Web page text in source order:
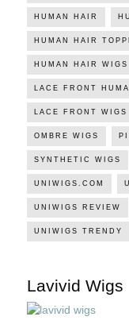
HUMAN HAIR
HUMAN HAIR
HUMAN HAIR WIGS
LACE FRONT
LACE FRONT WIGS
OMBRE WIGS
SYNTHETIC WIGS
UNIWIGS.COM
UNIWIGS REVIEW
UNIWIGS TRENDY
Lavivid Wigs